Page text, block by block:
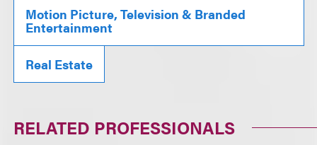
Motion Picture, Television & Branded
Entertainment
Real Estate
RELATED PROFESSIONALS